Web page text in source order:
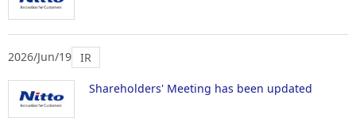
2026/Jun/19 IR
Shareholders' Meeting has been updated